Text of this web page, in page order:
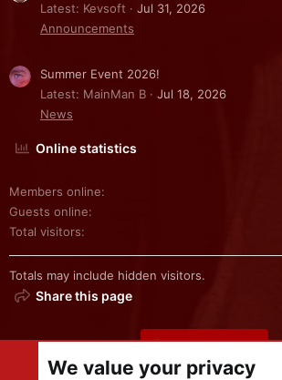
Latest: Kevsoft
Jul 31, 2026
Announcements
Summer Event 2026!
Latest: MainMan B
Jul 18, 2026
News
Online statistics
Members online
Guests online
Total visitors
Totals may include hidden visitors.
Share this page
Share this page
We value your privacy